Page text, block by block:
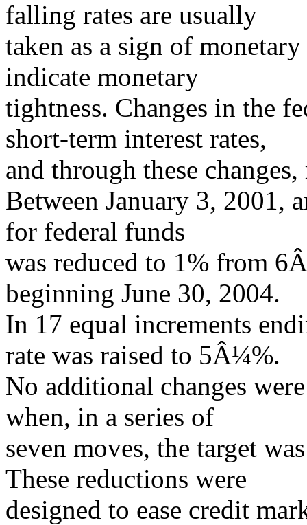
falling rates are usually
taken as a sign of
indicate monetary
tightness. Changes in the
short-term interest rates,
and through these
Between January 3, 2001,
for federal funds
was reduced to 1% from
beginning June 30, 2004.
In 17 equal increments
rate was raised to 5Â¼%.
No additional changes
when, in a series of
seven moves, the target
These reductions were
designed to ease credit